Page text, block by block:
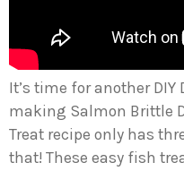
It’s time for another DIY
making Salmon Brittle
Treat recipe only has
that! These easy fish